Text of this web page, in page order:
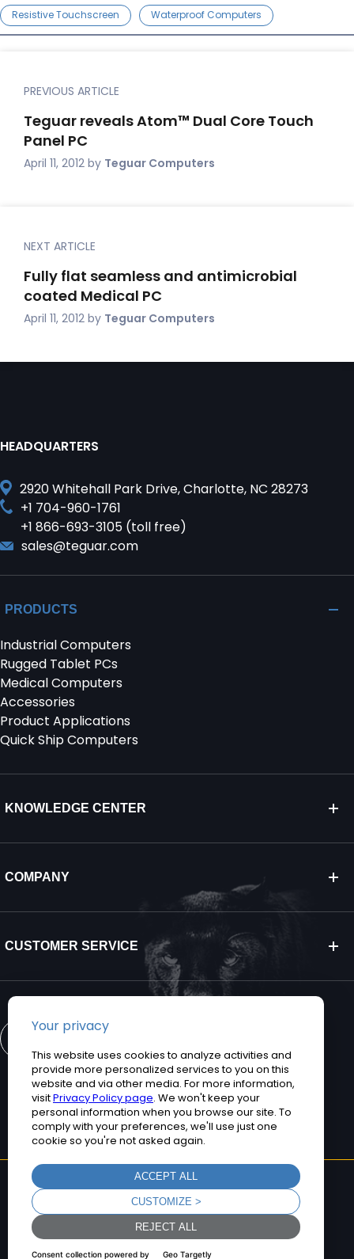
Resistive Touchscreen Waterproof Computers
PREVIOUS ARTICLE
Teguar reveals Atom™ Dual Core Touch
Panel PC
April 11, 2012 by Teguar Computers
NEXT ARTICLE
Fully flat seamless and antimicrobial
coated Medical PC
April 11, 2012 by Teguar Computers
HEADQUARTERS
2920 Whitehall Park Drive, Charlotte, NC 28273
+1 704-960-1761
+1 866-693-3105 (toll free)
sales@teguar.com
PRODUCTS
Industrial Computers
Rugged Tablet PCs
Medical Computers
Accessories
Product Applications
Quick Ship Computers
KNOWLEDGE CENTER
COMPANY
CUSTOMER SERVICE
CONTACT US
©2026 Teguar. All rights reserved.
Privacy Policy
Terms and Conditions
Sitemap